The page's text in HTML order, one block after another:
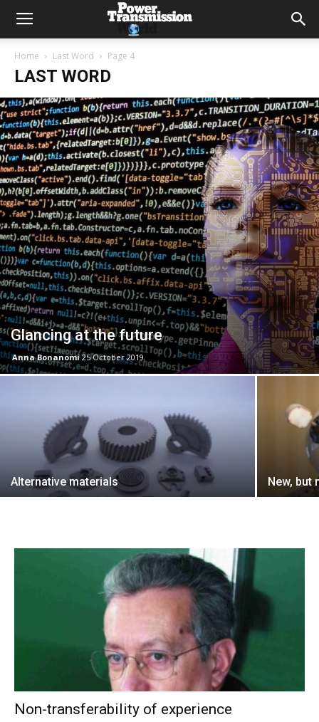
Home Last Word Page 4
LAST WORD
Glancing at the future
Anna Bonanomi 25 October 2019
Alternative materials New, but
Non-transferability of experience